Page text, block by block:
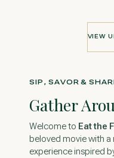
View gallery
VIEW
SIP, SAVOR &
Gather
Welcome to Eat the
beloved movie with
experience inspired